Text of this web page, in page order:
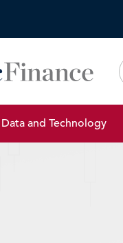
Data and Technology